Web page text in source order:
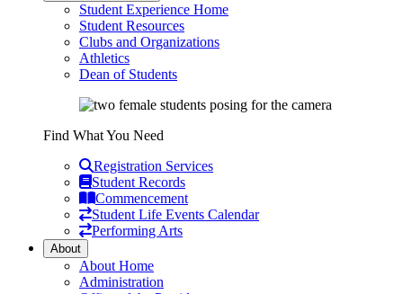
Student Experience Home
Student Resources
Clubs and Organizations
Athletics
Dean of Students
Find What You Need
Registration Services
Student Records
Commencement
Student Life Events Calendar
Performing Arts
About
About Home
Administration